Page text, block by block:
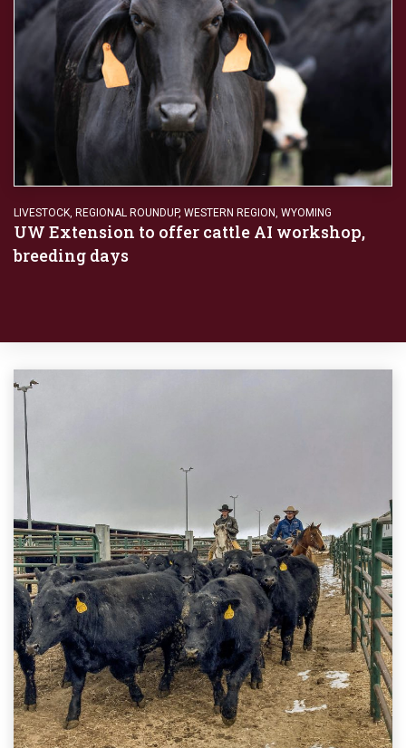
LIVESTOCK REGIONAL ROUNDUP, WESTERN REGION WYOMING
UW Extension to offer cattle AI workshop,
breeding days